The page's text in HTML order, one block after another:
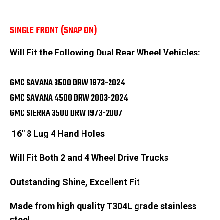
SINGLE FRONT (SNAP ON)
Will Fit the Following Dual Rear Wheel Vehicles:
GMC SAVANA 3500 DRW 1973-2024
GMC SAVANA 4500 DRW 2003-2024
GMC SIERRA 3500 DRW 1973-2007
16" 8 Lug 4 Hand Holes
Will Fit Both 2 and 4 Wheel Drive Trucks
Outstanding Shine, Excellent Fit
Made from high quality T304L grade stainless